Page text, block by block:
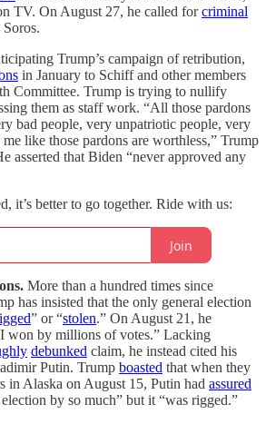
TV. On August 27, he called forcriminal
Trump’s campaign of retribution,
in January to Schiff and other members
Committee. Trump is trying to nullify
them as staff work. “All those pardons
bad people, very unpatriotic people, very
like those pardons are worthless,” Trump
asserted that Biden “never approved any
it’s better to go together. Ride with us:
Join
More than a hundred times since
has insisted that the only general election
” or “stolen.” On August 21, he
won by millions of votes.” Lacking
debunked claim, he instead cited his
Putin. Trump boasted that when they
in Alaska on August 15, Putin had assured
by so much” but it “was rigged.”